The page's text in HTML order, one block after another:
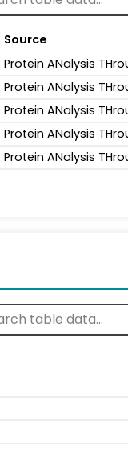
Source
Protein ANalysis
Protein ANalysis
Protein ANalysis
Protein ANalysis
Protein ANalysis